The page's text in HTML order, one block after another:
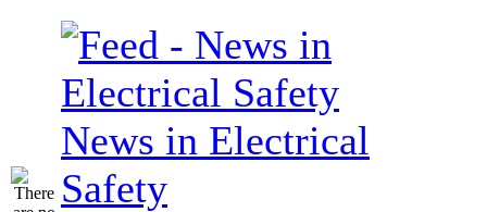
News in Electrical
Safety